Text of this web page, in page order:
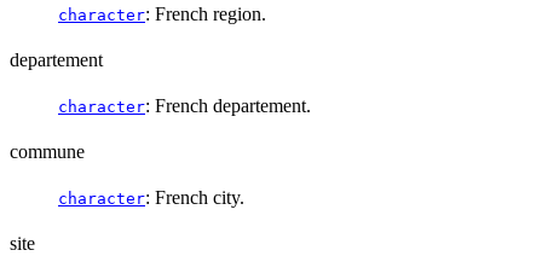
character: French region.
departement
character: French departement.
commune
character: French city.
site